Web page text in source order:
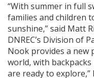
“With summer in full
families and children
sunshine,” said Matt
DNREC’s Division of
Nook provides a new
world, with
are ready to explore,”